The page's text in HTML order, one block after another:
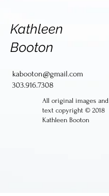
Kathleen
Booton
kabooton@gmail.com
303.916.7308
All original images and
text copyright © 2018
Kathleen Booton